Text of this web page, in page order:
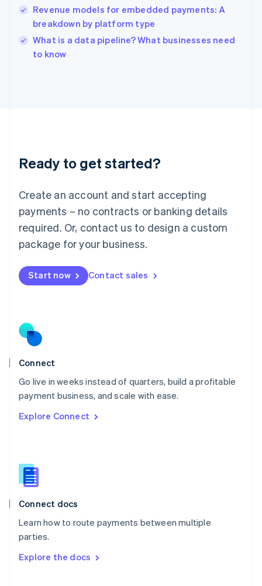
Revenue models for embedded payments: A
breakdown by platform type
What is a data pipeline? What businesses need
to know
Ready to get started?
Create an account and start accepting
payments – no contracts or banking details
required. Or, contact us to design a custom
package for your business.
Start now Contact sales
Connect
Go live in weeks instead of quarters, build a profitable
payment business, and scale with ease.
Explore Connect
Connect docs
Learn how to route payments between multiple
parties.
Explore the docs
English
Ireland
English
Italy
English
Luxembourg
Mainland China
简体中文
Malaysia
English 简体中文
Malta
Mexico
EspañolEnglish
Netherlands
Norway
English
Poland
Portugal
PortuguêsEnglish
English
English
Slovenia
Spain
Sweden
Svenska
DeutschFrançais Italiano